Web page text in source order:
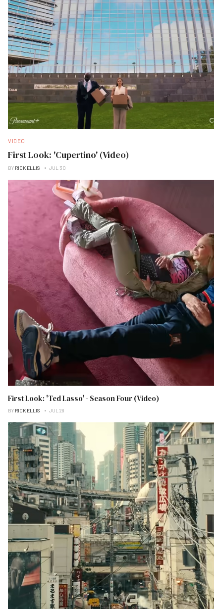
VIDEO
First Look: 'Cupertino' (Video)
BY RICK ELLIS JUL 30
First Look: 'Ted Lasso' - Season Four (Video)
BY RICK ELLIS JUL 28